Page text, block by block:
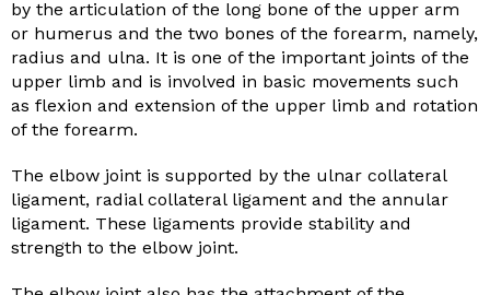
by the articulation of the long bone of the upper arm
or humerus and the two bones of the forearm, namely,
radius and ulna. It is one of the important joints of the
upper limb and is involved in basic movements such
as flexion and extension of the upper limb and rotation
of the forearm.
The elbow joint is supported by the ulnar collateral
ligament, radial collateral ligament and the annular
ligament. These ligaments provide stability and
strength to the elbow joint.